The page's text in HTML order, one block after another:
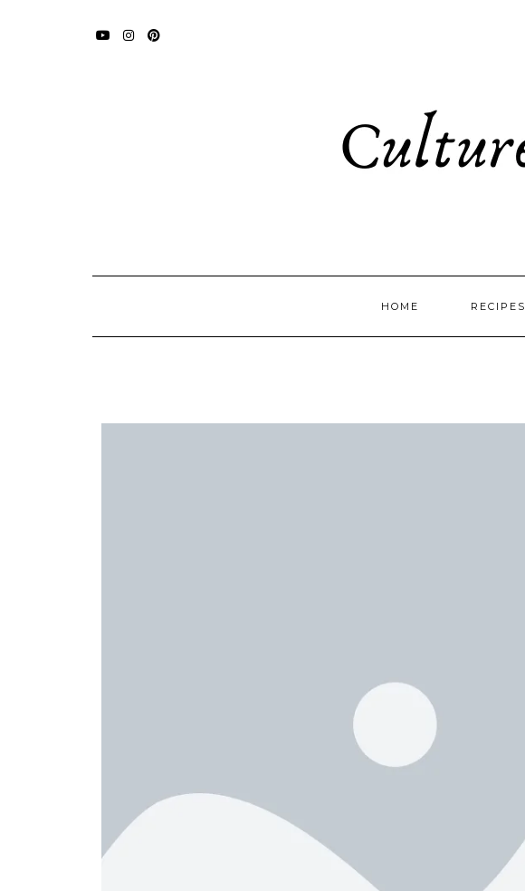
HOME RECIPES